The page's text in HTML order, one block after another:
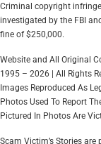
Criminal copyright
investigated by the FBI
fine of $250,000.
Website and All Original
1995 – 2026 | All Rights
Images Reproduced As
Photos Used To Report
Pictured In Photos Are
Scam Victim’s Stories